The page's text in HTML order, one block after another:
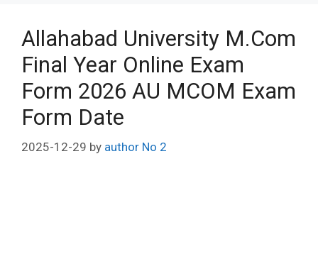
Allahabad University M.Com
Final Year Online Exam
Form 2026 AU MCOM Exam
Form Date
2025-12-29 by author No 2